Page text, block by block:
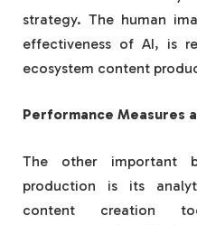
strategy. The human
effectiveness of AI, is
ecosystem content
Performance Measures
The other important
production is its
content creation